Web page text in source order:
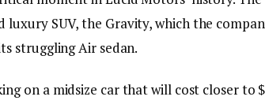
luxury SUV, the Gravity, which the
struggling Air sedan.
on a midsize car that will cost closer to